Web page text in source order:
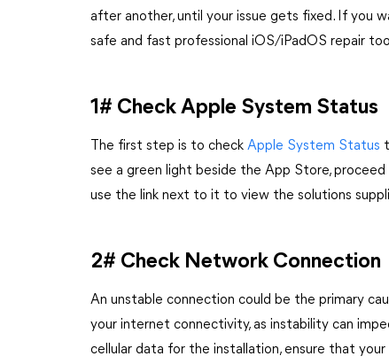
after another, until your issue gets fixed. If you
safe and fast professional iOS/iPadOS repair
1# Check Apple System Status
The first step is to check Apple System Status
see a green light beside the App Store,
use the link next to it to view the solutions
2# Check Network Connection
An unstable connection could be the primary
your internet connectivity, as instability can
cellular data for the installation, ensure that